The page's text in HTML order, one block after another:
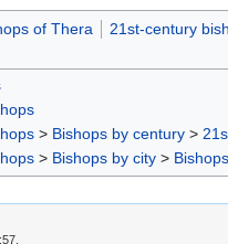
of Thera 21st-century
> Bishops by century >
> Bishops by city >